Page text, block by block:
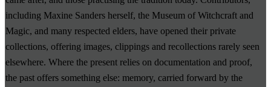
including Maxine Sanders herself, the Museum of Witchcraft and
Magic, and many respected elders, have opened their private
collections, offering images, clippings and recollections rarely seen
elsewhere. Where the present relies on documentation and proof,
the past offers something else: memory, carried forward by the